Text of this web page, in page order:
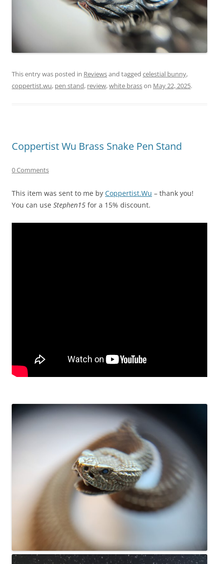
This entry was posted in Reviewsand tagged celestial bunny,
coppertist.wu, pen stand, review,white brasson May 22, 2025.
Coppertist Wu Brass Snake Pen Stand
0 Comments
This item was sent to me by Coppertist.Wu – thank you!
You can use Stephen15 for a 15% discount.